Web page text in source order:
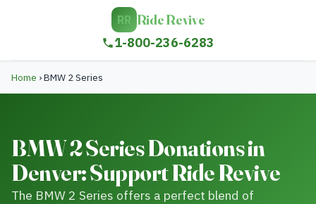
RR Ride Revive
1-800-236-6283
Home ›BMW 2 Series
BMW 2 Series Donations in
Denver: Support Ride Revive
The BMW 2 Series offers a perfect blend of